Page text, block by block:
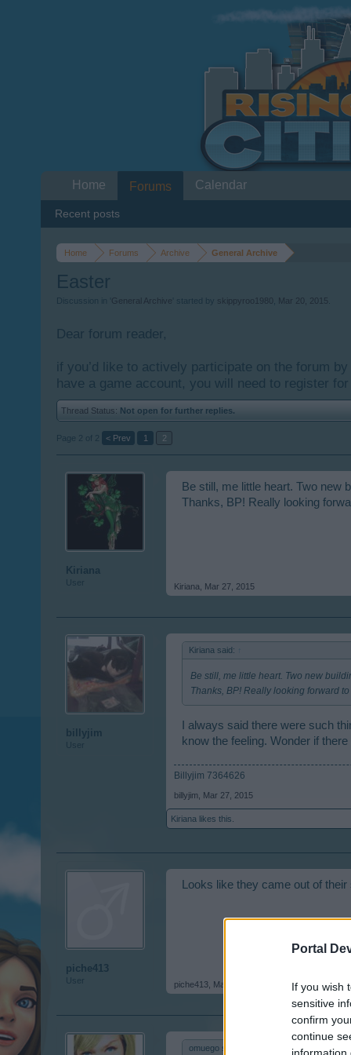
Portal
If you wish
sensitive
confirm
continue
information
Home Forums Archive General Archive
Easter
Discussion in ' General Archive ' started by skippyroo1980 Mar 20, 2015
Dear forum reader,
if you’d like to actively participate on the forum
have a game account, you will need to register
Thread Status: Not open for further replies.
Page 2 of 2 < Prev 1 2
Kiriana
User
Be still, me little heart. Two new
Thanks, BP! Really looking
Kiriana Mar 27, 2015
billyjim
User
Kiriana said:
Be still, me little heart. Two new
Thanks, BP! Really looking forward
I always said there were such
know the feeling. Wonder if
Billyjim 7364626
billyjim Mar 27, 2015
Kiriana likes this.
piche413
User
Looks like they came out of
piche413 Mar 28, 2015
omuego said:
Home Forums
Recent posts
Calendar